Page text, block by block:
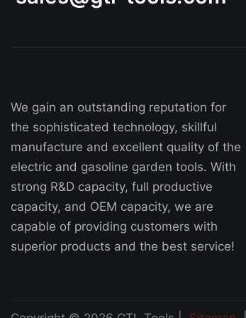
We gain an outstanding reputation for
the sophisticated technology, skillful
manufacture and excellent quality of the
electric and gasoline garden tools. With
strong R&D capacity, full productive
capacity, and OEM capacity, we are
capable of providing customers with
superior products and the best service!